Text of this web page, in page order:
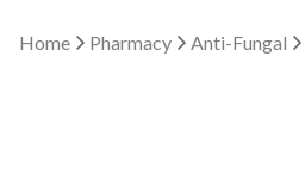
Home Pharmacy Anti-Fungal